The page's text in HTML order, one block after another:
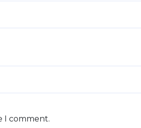
I comment.